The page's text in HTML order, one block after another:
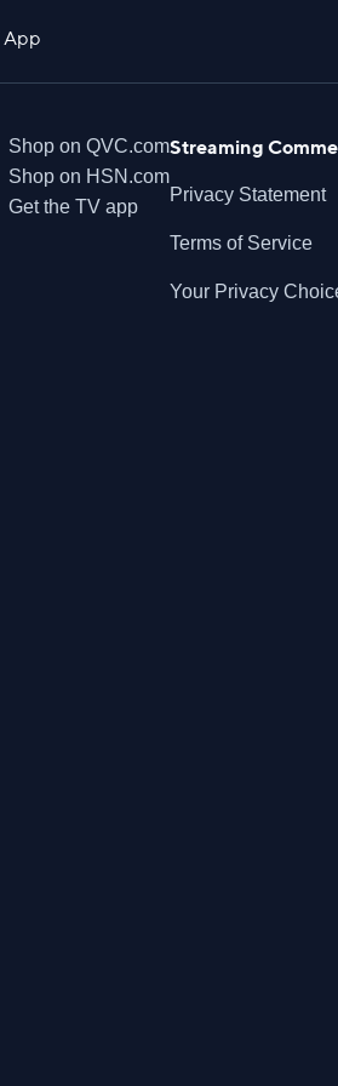
App
Shop on QVC.com
Shop on HSN.com
Get the TV app
Streaming
Privacy Statement
Terms of Service
Your Privacy